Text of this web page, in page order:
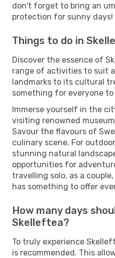
don't forget to bring an
protection for sunny days!
Things to do in
Discover the essence of
range of activities to suit
landmarks to its cultural
something for everyone to
Immerse yourself in the
visiting renowned
Savour the flavours of
culinary scene. For
stunning natural
opportunities for
travelling solo, as a
has something to offer
How many days
Skelleftea?
To truly experience
is recommended. This